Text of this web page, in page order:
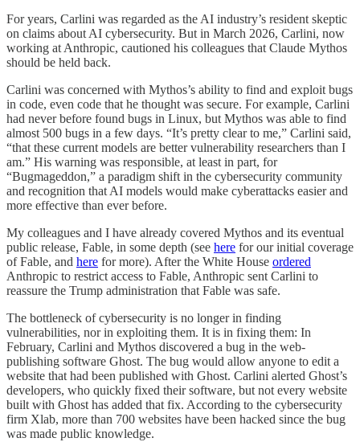
For years, Carlini was regarded as the AI industry’s resident skeptic
on claims about AI cybersecurity. But in March 2026, Carlini, now
working at Anthropic, cautioned his colleagues that Claude Mythos
should be held back.
Carlini was concerned with Mythos’s ability to find and exploit bugs
in code, even code that he thought was secure. For example, Carlini
had never before found bugs in Linux, but Mythos was able to find
almost 500 bugs in a few days. “It’s pretty clear to me,” Carlini said,
“that these current models are better vulnerability researchers than I
am.” His warning was responsible, at least in part, for
“Bugmageddon,” a paradigm shift in the cybersecurity community
and recognition that AI models would make cyberattacks easier and
more effective than ever before.
My colleagues and I have already covered Mythos and its eventual
public release, Fable, in some depth (see here for our initial coverage
of Fable, and here for more). After the White House ordered
Anthropic to restrict access to Fable, Anthropic sent Carlini to
reassure the Trump administration that Fable was safe.
The bottleneck of cybersecurity is no longer in finding
vulnerabilities, nor in exploiting them. It is in fixing them: In
February, Carlini and Mythos discovered a bug in the web-
publishing software Ghost. The bug would allow anyone to edit a
website that had been published with Ghost. Carlini alerted Ghost’s
developers, who quickly fixed their software, but not every website
built with Ghost has added that fix. According to the cybersecurity
firm Xlab, more than 700 websites have been hacked since the bug
was made public knowledge.